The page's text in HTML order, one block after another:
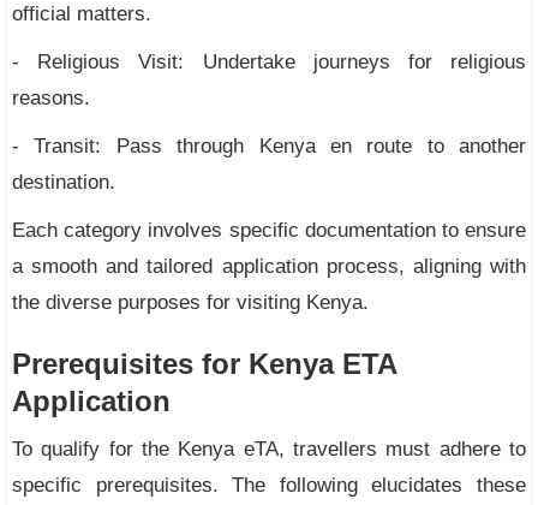
official matters.
- Religious Visit: Undertake journeys for religious
reasons.
- Transit: Pass through Kenya en route to another
destination.
Each category involves specific documentation to ensure
a smooth and tailored application process, aligning with
the diverse purposes for visiting Kenya.
Prerequisites for Kenya ETA
Application
To qualify for the Kenya eTA, travellers must adhere to
specific prerequisites. The following elucidates these